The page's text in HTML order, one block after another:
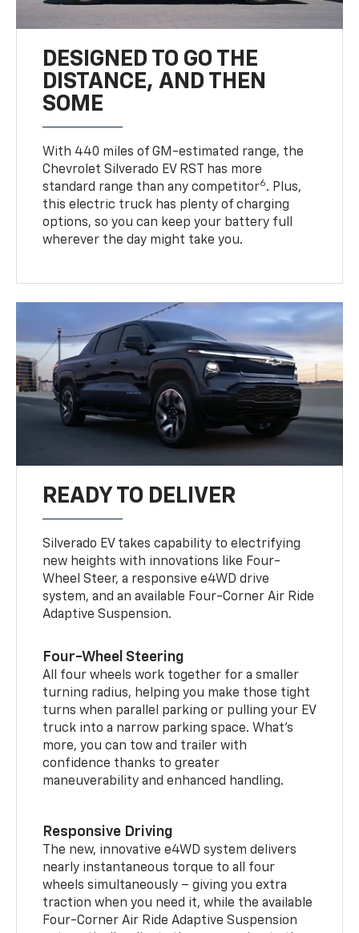
DESIGNED TO GO THE
DISTANCE, AND THEN
SOME
With 440 miles of GM-estimated range, the
Chevrolet Silverado EV RST has more
standard range than any competitor6. Plus,
this electric truck has plenty of charging
options, so you can keep your battery full
wherever the day might take you.
READY TO DELIVER
Silverado EV takes capability to electrifying
new heights with innovations like Four-
Wheel Steer, a responsive e4WD drive
system, and an available Four-Corner Air Ride
Adaptive Suspension.
Four-Wheel Steering
All four wheels work together for a smaller
turning radius, helping you make those tight
turns when parallel parking or pulling your EV
truck into a narrow parking space. What’s
more, you can tow and trailer with
confidence thanks to greater
maneuverability and enhanced handling.
Responsive Driving
The new, innovative e4WD system delivers
nearly instantaneous torque to all four
wheels simultaneously – giving you extra
traction when you need it, while the available
Four-Corner Air Ride Adaptive Suspension